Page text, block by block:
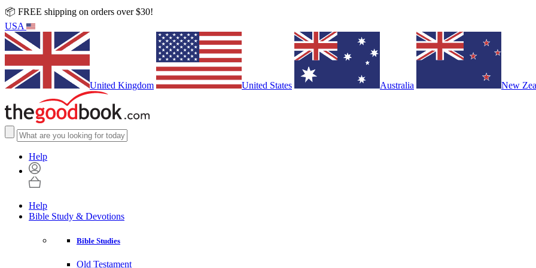
📦 FREE shipping on orders over $30!
USA
United Kingdom United States Australia New
Help
Help
Bible Study & Devotions
Bible Studies
Old Testament